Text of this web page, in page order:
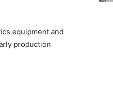
equipment and
production